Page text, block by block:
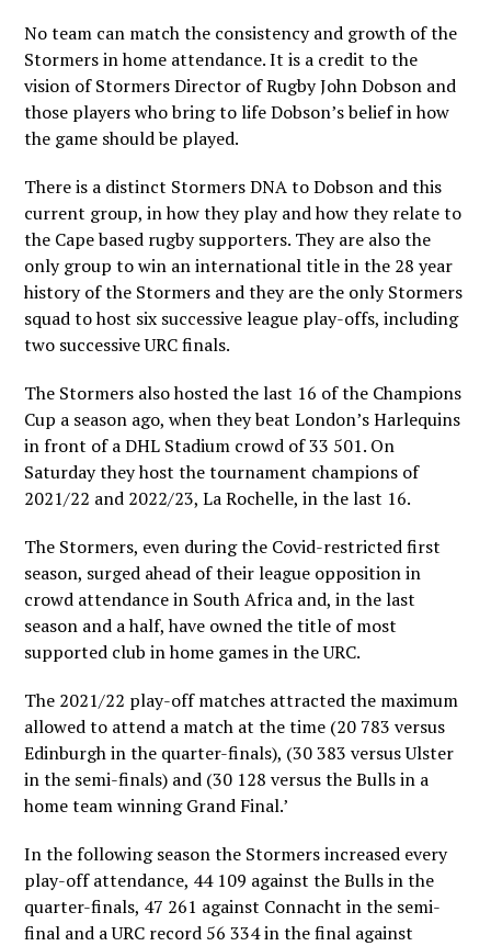
No team can match the consistency and growth of the
Stormers in home attendance. It is a credit to the
vision of Stormers Director of Rugby John Dobson and
those players who bring to life Dobson’s belief in how
the game should be played.
There is a distinct Stormers DNA to Dobson and this
current group, in how they play and how they relate to
the Cape based rugby supporters. They are also the
only group to win an international title in the 28 year
history of the Stormers and they are the only Stormers
squad to host six successive league play-offs, including
two successive URC finals.
The Stormers also hosted the last 16 of the Champions
Cup a season ago, when they beat London’s Harlequins
in front of a DHL Stadium crowd of 33 501. On
Saturday they host the tournament champions of
2021/22 and 2022/23, La Rochelle, in the last 16.
The Stormers, even during the Covid-restricted first
season, surged ahead of their league opposition in
crowd attendance in South Africa and, in the last
season and a half, have owned the title of most
supported club in home games in the URC.
The 2021/22 play-off matches attracted the maximum
allowed to attend a match at the time (20 783 versus
Edinburgh in the quarter-finals), (30 383 versus Ulster
in the semi-finals) and (30 128 versus the Bulls in a
home team winning Grand Final.’
In the following season the Stormers increased every
play-off attendance, 44 109 against the Bulls in the
quarter-finals, 47 261 against Connacht in the semi-
final and a URC record 56 334 in the final against